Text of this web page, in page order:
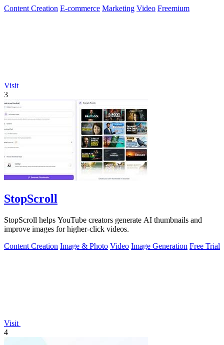
Content Creation E-commerce Marketing Video Freemium
Visit
3
StopScroll
StopScroll helps YouTube creators generate AI thumbnails and
improve images for higher-click videos.
Content Creation Image & Photo Video Image Generation Free Trial
Visit
4